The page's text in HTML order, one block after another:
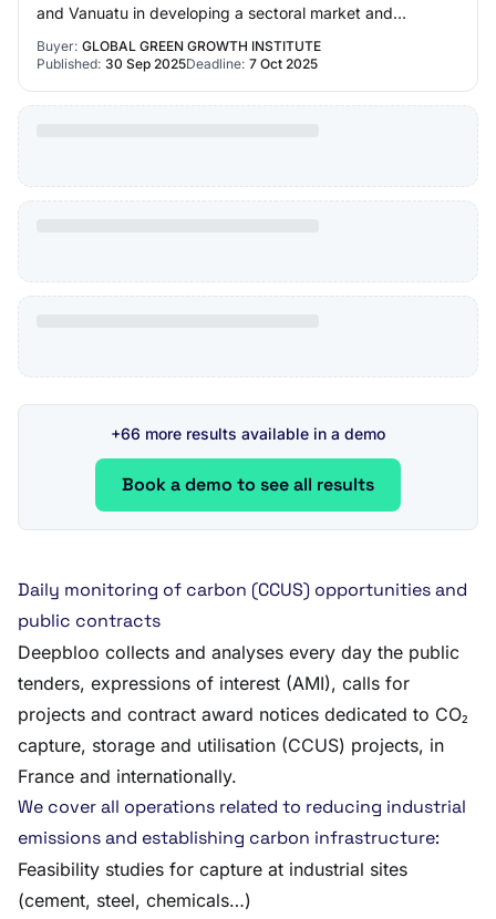
and Vanuatu in developing a sectoral market and
Buyer: GLOBAL GREEN GROWTH INSTITUTE
Published: 30 Sep 2025Deadline: 7 Oct 2025
+66 more results available in a demo
Book a demo to see all results
Daily monitoring of carbon (CCUS) opportunities and
public contracts
Deepbloo collects and analyses every day the public
tenders, expressions of interest (AMI), calls for
projects and contract award notices dedicated to CO₂
capture, storage and utilisation (CCUS) projects, in
France and internationally.
We cover all operations related to reducing industrial
emissions and establishing carbon infrastructure:
Feasibility studies for capture at industrial sites
(cement, steel, chemicals…)